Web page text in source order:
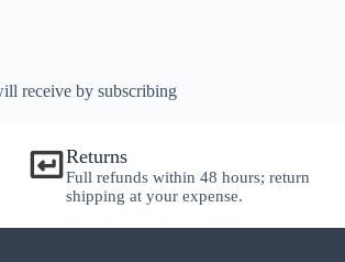
receive by subscribing
Returns
Full refunds within 48 hours; return
shipping at your expense.